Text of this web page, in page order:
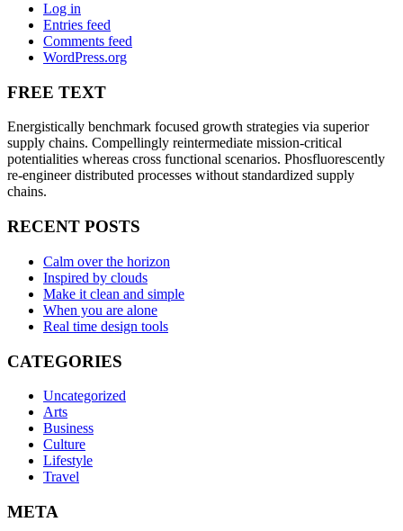
Log in
Entries feed
Comments feed
WordPress.org
FREE TEXT
Energistically benchmark focused growth strategies via superior
supply chains. Compellingly reintermediate mission-critical
potentialities whereas cross functional scenarios. Phosfluorescently
re-engineer distributed processes without standardized supply
chains.
RECENT POSTS
Calm over the horizon
Inspired by clouds
Make it clean and simple
When you are alone
Real time design tools
CATEGORIES
Uncategorized
Arts
Business
Culture
Lifestyle
Travel
META